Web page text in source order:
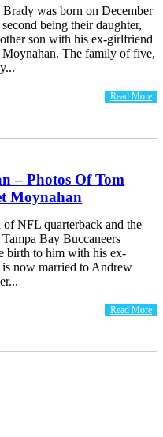
was born on December
being their daughter,
son with his ex-girlfriend
The family of five,
Read More
– Photos Of Tom
Moynahan
of NFL quarterback and the
Bay Buccaneers
birth to him with his ex-
now married to Andrew
Read More